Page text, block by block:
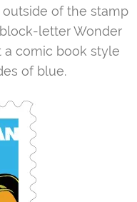
outside of the stamp
letter Wonder
a comic book style
of blue.